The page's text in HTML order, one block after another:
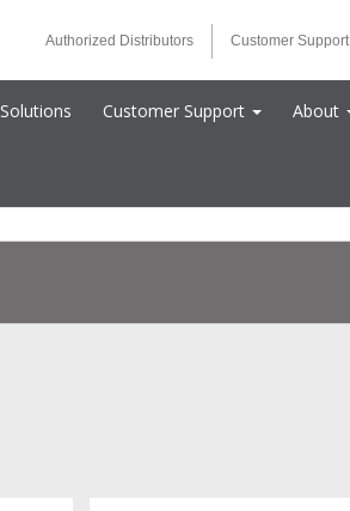
Authorized Distributors Customer Support
Solutions Customer Support About